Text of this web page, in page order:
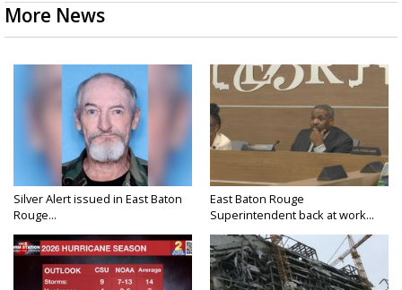
More News
Silver Alert issued in East Baton
Rouge...
East Baton Rouge
Superintendent back at work...